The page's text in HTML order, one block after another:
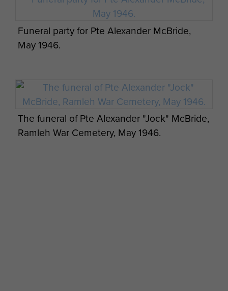
Funeral party for Pte Alexander McBride,
May 1946.
The funeral of Pte Alexander "Jock" McBride,
Ramleh War Cemetery, May 1946.